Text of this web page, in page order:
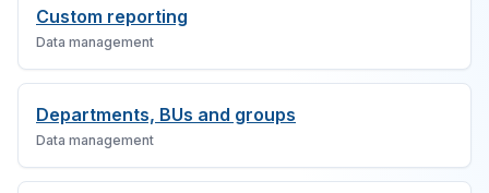
Custom reporting
Data management
Departments, BUs and groups
Data management